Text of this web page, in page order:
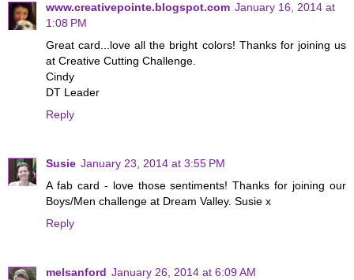
www.creativepointe.blogspot.com January 16, 2014 at
1:08 PM
Great card...love all the bright colors! Thanks for joining us
at Creative Cutting Challenge.
Cindy
DT Leader
Reply
Susie January 23, 2014 at 3:55 PM
A fab card - love those sentiments! Thanks for joining our
Boys/Men challenge at Dream Valley. Susie x
Reply
melsanford January 26, 2014 at 6:09 AM